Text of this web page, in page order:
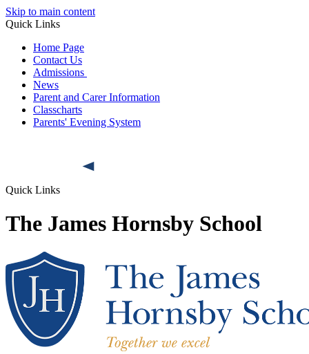
Skip to main content
Quick Links
Home Page
Contact Us
Admissions
News
Parent and Carer Information
Classcharts
Parents' Evening System
Quick Links
The James Hornsby School